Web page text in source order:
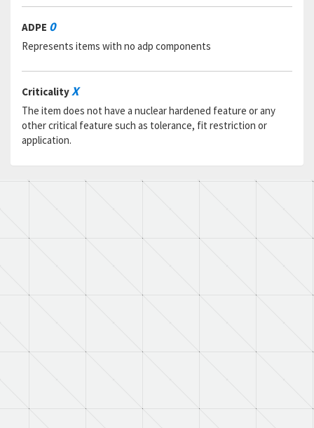
ADPE 0
Represents items with no adp components
CriticalityX
The item does not have a nuclear hardened feature or any
other critical feature such as tolerance, fit restriction or
application.